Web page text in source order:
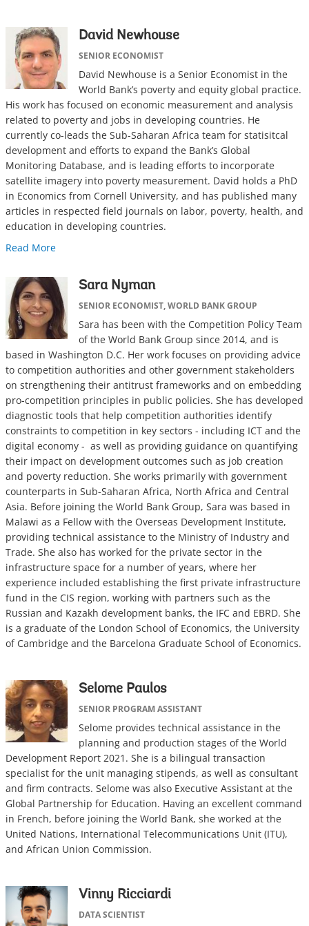
David Newhouse
SENIOR ECONOMIST
David Newhouse is a Senior Economist in the
World Bank’s poverty and equity global practice.
His work has focused on economic measurement and analysis
related to poverty and jobs in developing countries. He
currently co-leads the Sub-Saharan Africa team for statisitcal
development and efforts to expand the Bank’s Global
Monitoring Database, and is leading efforts to incorporate
satellite imagery into poverty measurement. David holds a PhD
in Economics from Cornell University, and has published many
articles in respected field journals on labor, poverty, health, and
education in developing countries.
Read More
Sara Nyman
SENIOR ECONOMIST, WORLD BANK GROUP
Sara has been with the Competition Policy Team
of the World Bank Group since 2014, and is
based in Washington D.C. Her work focuses on providing advice
to competition authorities and other government stakeholders
on strengthening their antitrust frameworks and on embedding
pro-competition principles in public policies. She has developed
diagnostic tools that help competition authorities identify
constraints to competition in key sectors - including ICT and the
digital economy - as well as providing guidance on quantifying
their impact on development outcomes such as job creation
and poverty reduction. She works primarily with government
counterparts in Sub-Saharan Africa, North Africa and Central
Asia. Before joining the World Bank Group, Sara was based in
Malawi as a Fellow with the Overseas Development Institute,
providing technical assistance to the Ministry of Industry and
Trade. She also has worked for the private sector in the
infrastructure space for a number of years, where her
experience included establishing the first private infrastructure
fund in the CIS region, working with partners such as the
Russian and Kazakh development banks, the IFC and EBRD. She
is a graduate of the London School of Economics, the University
of Cambridge and the Barcelona Graduate School of Economics.
Selome Paulos
SENIOR PROGRAM ASSISTANT
Selome provides technical assistance in the
planning and production stages of the World
Development Report 2021. She is a bilingual transaction
specialist for the unit managing stipends, as well as consultant
and firm contracts. Selome was also Executive Assistant at the
Global Partnership for Education. Having an excellent command
in French, before joining the World Bank, she worked at the
United Nations, International Telecommunications Unit (ITU),
and African Union Commission.
Vinny Ricciardi
DATA SCIENTIST